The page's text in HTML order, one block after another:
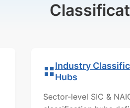
Industry
Hubs
Sector-level SIC &